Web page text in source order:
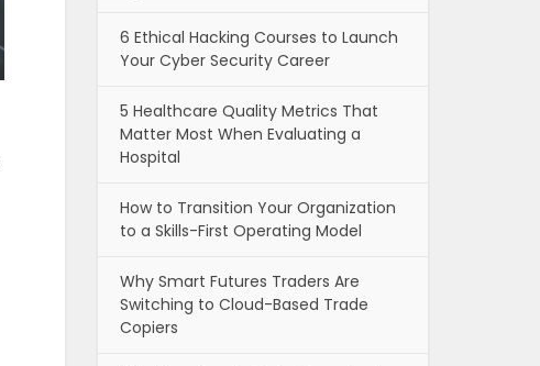
6 Ethical Hacking Courses to Launch
Your Cyber Security Career
5 Healthcare Quality Metrics That
Matter Most When Evaluating a
Hospital
How to Transition Your Organization
to a Skills-First Operating Model
Why Smart Futures Traders Are
Switching to Cloud-Based Trade
Copiers